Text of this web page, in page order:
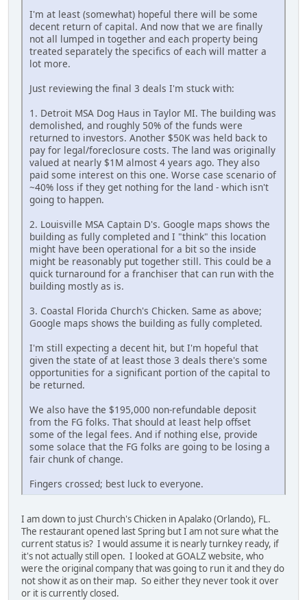
I'm at least (somewhat) hopeful there will be some
decent return of capital. And now that we are finally
not all lumped in together and each property being
treated separately the specifics of each will matter a
lot more.
Just reviewing the final 3 deals I'm stuck with:
1. Detroit MSA Dog Haus in Taylor MI. The building was
demolished, and roughly 50% of the funds were
returned to investors. Another $50K was held back to
pay for legal/foreclosure costs. The land was originally
valued at nearly $1M almost 4 years ago. They also
paid some interest on this one. Worse case scenario of
~40% loss if they get nothing for the land - which isn't
going to happen.
2. Louisville MSA Captain D's. Google maps shows the
building as fully completed and I "think" this location
might have been operational for a bit so the inside
might be reasonably put together still. This could be a
quick turnaround for a franchiser that can run with the
building mostly as is.
3. Coastal Florida Church's Chicken. Same as above;
Google maps shows the building as fully completed.
I'm still expecting a decent hit, but I'm hopeful that
given the state of at least those 3 deals there's some
opportunities for a significant portion of the capital to
be returned.
We also have the $195,000 non-refundable deposit
from the FG folks. That should at least help offset
some of the legal fees. And if nothing else, provide
some solace that the FG folks are going to be losing a
fair chunk of change.
Fingers crossed; best luck to everyone.
I am down to just Church's Chicken in Apalako (Orlando), FL.
The restaurant opened last Spring but I am not sure what the
current status is? I would assume it is nearly turnkey ready, if
it's not actually still open. I looked at GOALZ website, who
were the original company that was going to run it and they do
not show it as on their map. So either they never took it over
or it is currently closed.